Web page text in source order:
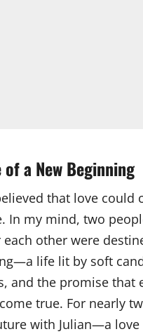
a New Beginning
that love could
In my mind, two
other were
life lit by soft
and the promise that
true. For nearly
with Julian—a love